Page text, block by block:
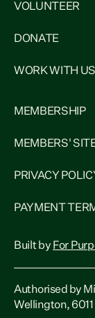
VOLUNTEER
DONATE
WORK WITH US
MEMBERSHIP
MEMBERS'
PRIVACY
PAYMENT
Built by For
Authorised by
Wellington, 6011